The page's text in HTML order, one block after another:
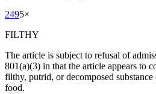
2495×
FILTHY
The article is subject to refusal of
801(a)(3) in that the article appears to
filthy, putrid, or decomposed
food.